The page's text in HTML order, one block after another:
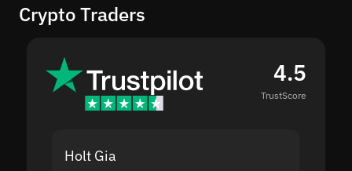
Crypto Traders
4.5
TrustScore
Holt Gia